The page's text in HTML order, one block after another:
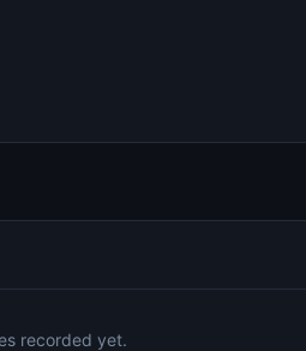
recorded yet.